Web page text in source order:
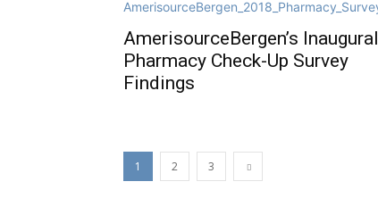
AmerisourceBergen’s Inaugural
Pharmacy Check-Up Survey
Findings
1 2 3